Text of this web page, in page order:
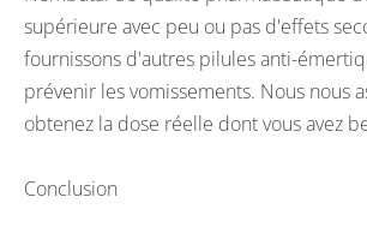
supérieure avec peu ou pas d'effets
fournissons d'autres pilules anti-
prévenir les vomissements. Nous nous
obtenez la dose réelle dont vous avez
Conclusion